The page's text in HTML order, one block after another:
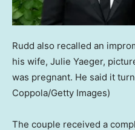
Rudd also recalled an
his wife, Julie Yaeger,
was pregnant. He said it
Coppola/Getty Images)
The couple received a